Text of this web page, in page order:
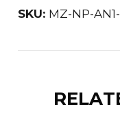
SKU: MZ-NP-